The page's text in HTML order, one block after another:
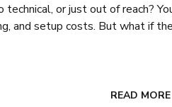
or just out of reach?
and setup costs. But what if
READ MORE